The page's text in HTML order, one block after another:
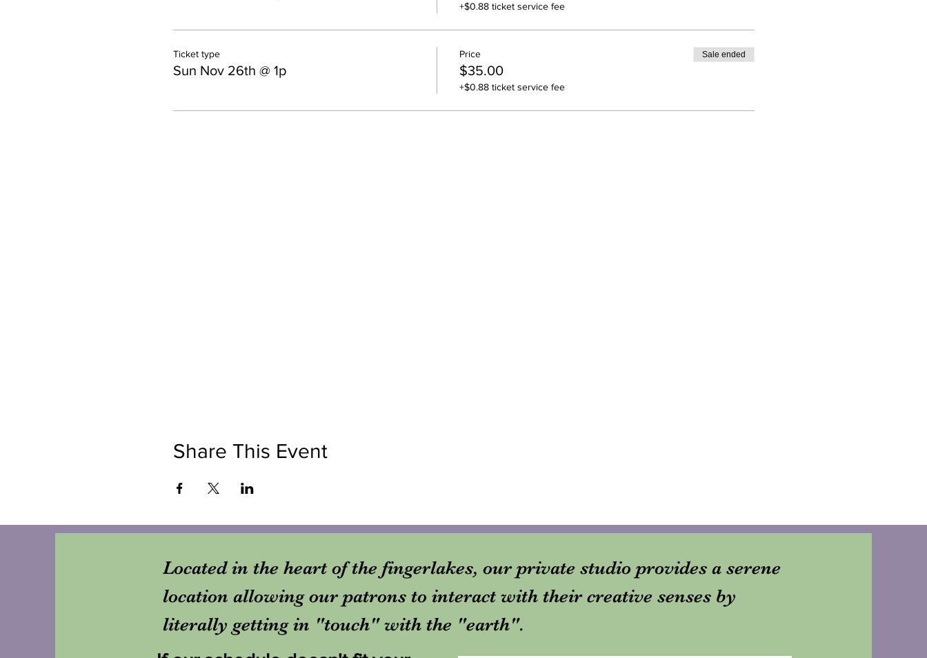
+$0.88 ticket service fee
Ticket type
Sun Nov 26th @ 1p
Price
$35.00
+$0.88 ticket service fee
Sale ended
Share This Event
Located in the heart of the fingerlakes, our private studio provides a serene
location allowing our patrons to interact with their creative senses by
literally getting in "touch" with the "earth".